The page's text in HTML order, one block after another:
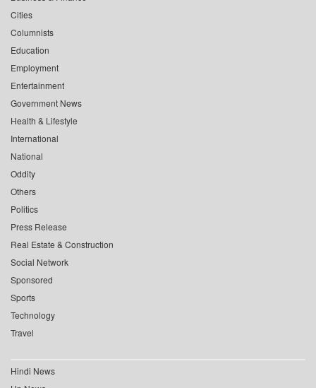
Cities
Columnists
Education
Employment
Entertainment
Government News
Health & Lifestyle
International
National
Oddity
Others
Politics
Press Release
Real Estate & Construction
Social Network
Sponsored
Sports
Technology
Travel
Hindi News